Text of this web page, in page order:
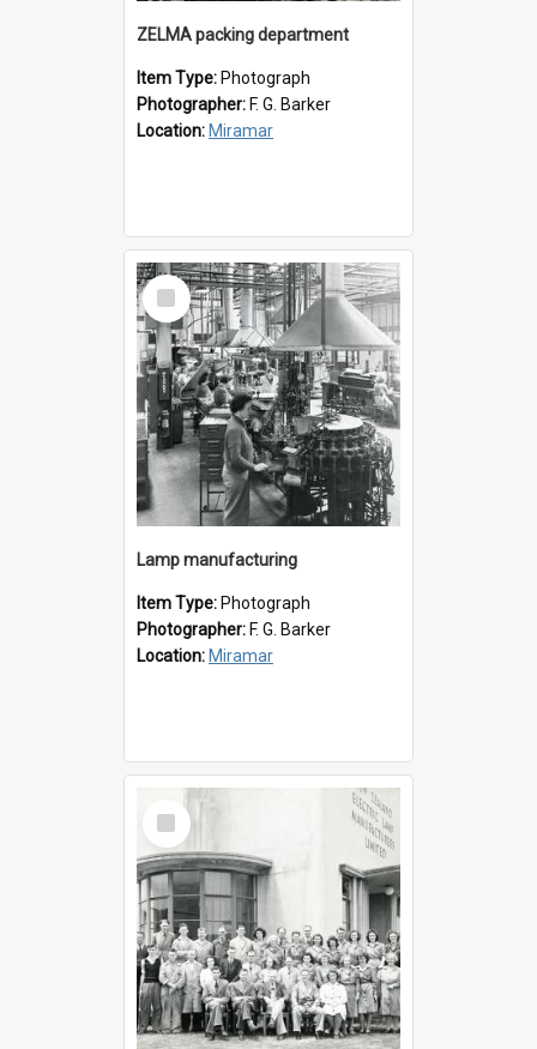
ZELMA packing department
Item Type: Photograph
Photographer: F. G. Barker
Location: Miramar
Select
Item
Lamp manufacturing
Item Type: Photograph
Photographer: F. G. Barker
Location: Miramar
Select
Item